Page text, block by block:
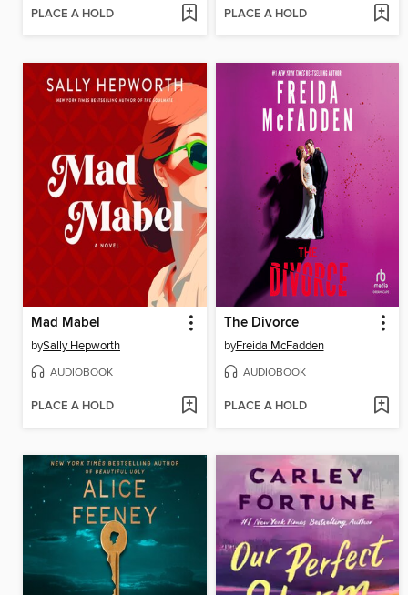
PLACE A HOLD PLACE A HOLD
Mad Mabel
bySally Hepworth
AUDIOBOOK
PLACE A HOLD
The Divorce
byFreida McFadden
AUDIOBOOK
PLACE A HOLD